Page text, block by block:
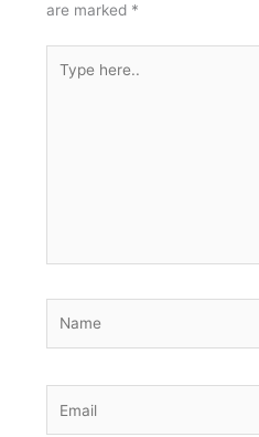
are marked *
here..